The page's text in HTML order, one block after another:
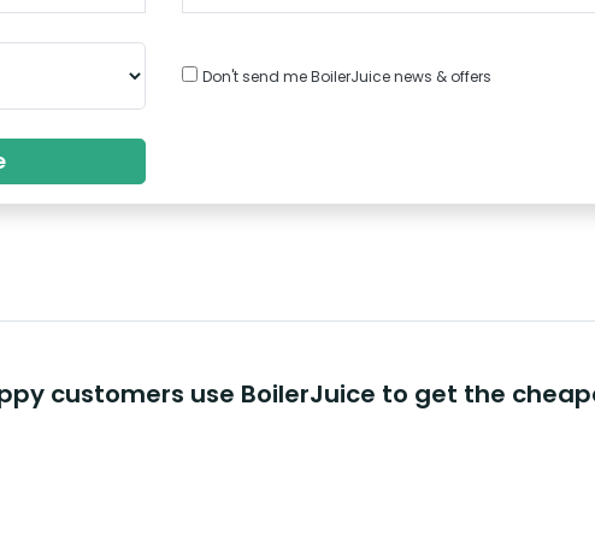
Don't send me BoilerJuice news & offers
customers use BoilerJuice to get the